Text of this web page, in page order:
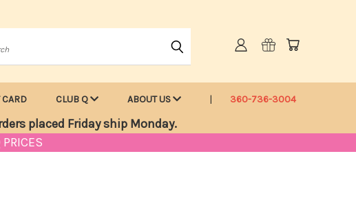
CARD CLUB Q ABOUT US 360-736-3004
placed Friday ship Monday.